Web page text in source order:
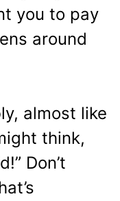
you to pay
around
almost like
think,
Don’t